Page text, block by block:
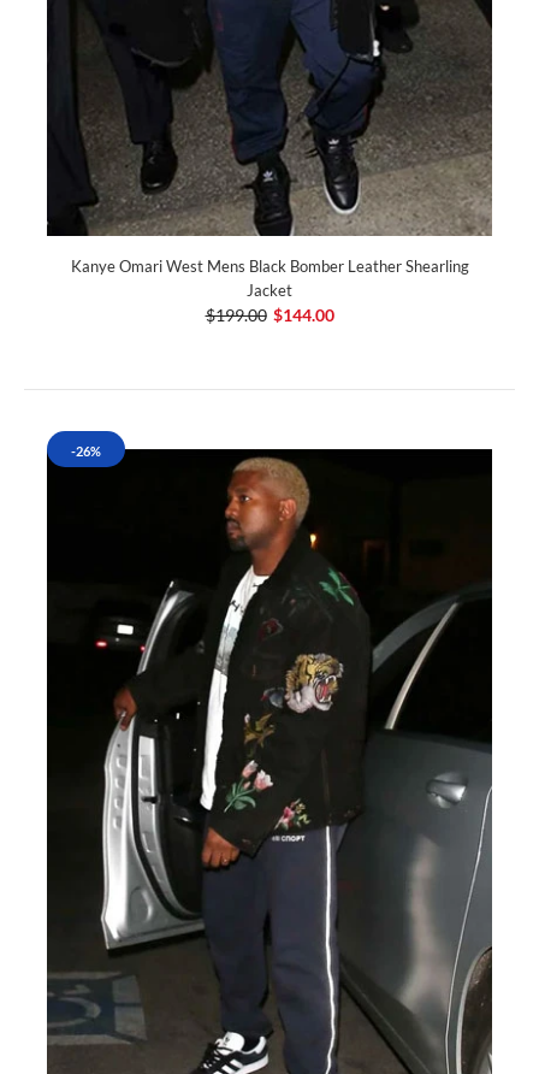
Kanye Omari West Mens Black Bomber Leather Shearling
Jacket
$199.00 $144.00
-26%